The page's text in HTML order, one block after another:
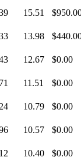
15.51
13.98
12.67 $0.00
11.51 $0.00
10.79 $0.00
10.57 $0.00
10.40
$0.00